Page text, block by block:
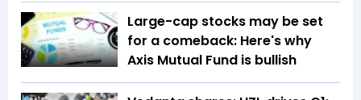
Large-cap stocks may be set
for a comeback: Here's why
Axis Mutual Fund is bullish